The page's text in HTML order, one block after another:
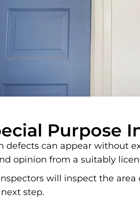
Purpose
defects can appear without
opinion from a suitably
will inspect the
step.